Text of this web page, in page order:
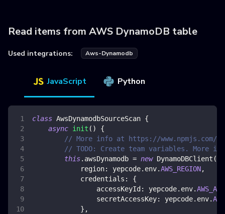
Read items from AWS DynamoDB table
Used integrations: Aws-Dynamodb
JavaScript Python
class AwsDynamodbSourceScan {
async init ( )
{
// More info at https://www.npmjs.com/
// TODO: Create team variables. More
this. awsDynamodb = new DynamoDBClient (
region: yepcode. env.AWS_REGION,
credentials :
{
accessKeyId : yepcode. env.
secretAccessKey: yepcode. env.
} ,